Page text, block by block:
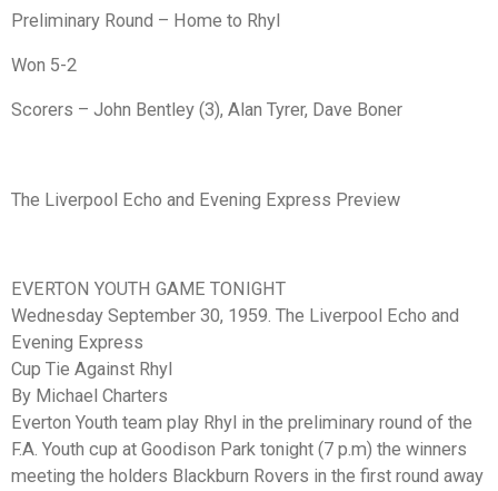
Preliminary Round – Home to Rhyl
Won 5-2
Scorers – John Bentley (3), Alan Tyrer, Dave Boner
The Liverpool Echo and Evening Express Preview
EVERTON YOUTH GAME TONIGHT
Wednesday September 30, 1959. The Liverpool Echo and
Evening Express
Cup Tie Against Rhyl
By Michael Charters
Everton Youth team play Rhyl in the preliminary round of the
F.A. Youth cup at Goodison Park tonight (7 p.m) the winners
meeting the holders Blackburn Rovers in the first round away